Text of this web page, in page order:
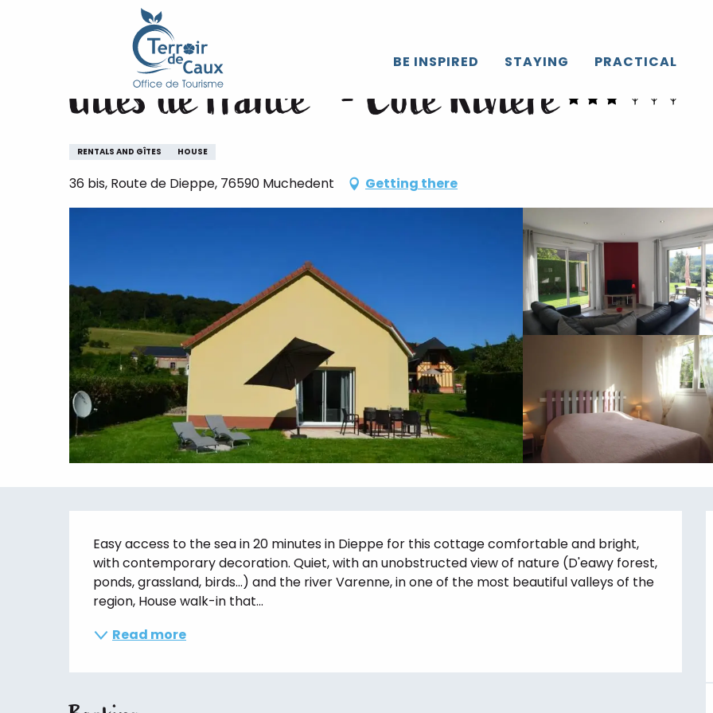
BE INSPIRED STAYING PRACTICAL
Gîtes de France® - Côté Rivière
Gîtes de France® - Côté Rivière
RENTALS AND GÎTES HOUSE
36 bis, Route de Dieppe, 76590 Muchedent Getting there
Description
Easy access to the sea in 20 minutes in Dieppe for this cottage comfortable and bright,
with contemporary decoration. Quiet, with an unobstructed view of nature (D'eawy forest,
ponds, grassland, birds...) and the river Varenne, in one of the most beautiful valleys of the
region, House walk-in that...
Read more